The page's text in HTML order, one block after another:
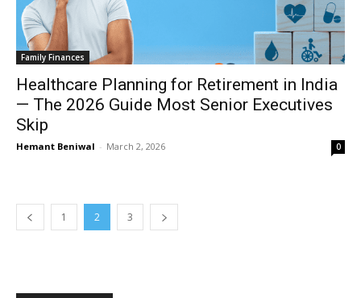
Family Finances
Healthcare Planning for Retirement in India
— The 2026 Guide Most Senior Executives
Skip
Hemant Beniwal - March 2, 2026 0
1 2 3